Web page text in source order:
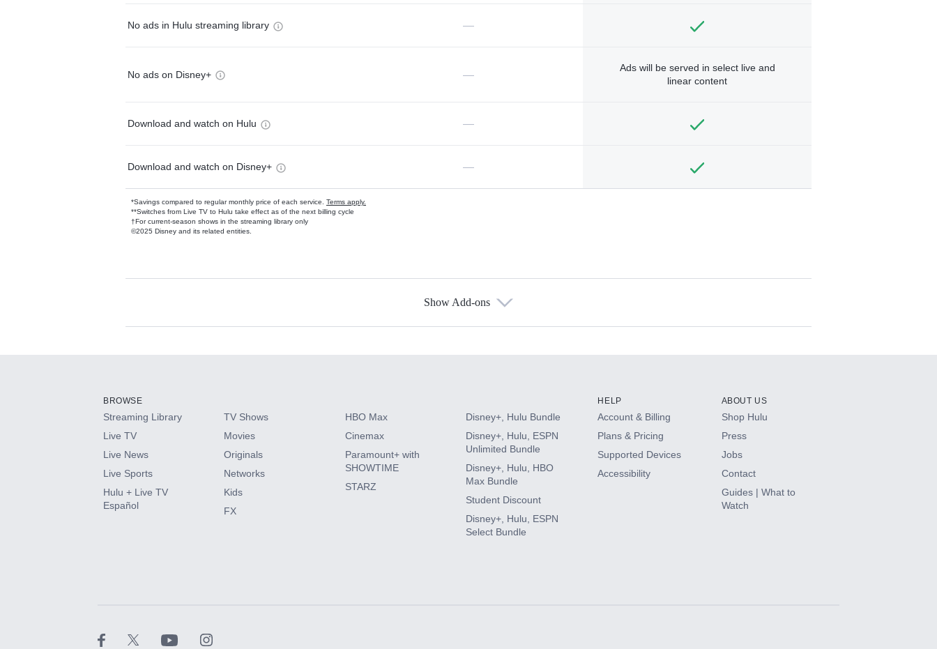
No ads in Hulu streaming library —
No ads on Disney+ —
Ads will be served in select live and
linear content
Download and watch on Hulu —
Download and watch on Disney+ —
*Savings compared to regular monthly price of each service. Terms apply.
**Switches from Live TV to Hulu take effect as of the next billing cycle
†For current-season shows in the streaming library only
©2025 Disney and its related entities.
Available Add-ons
HBO Max
CINEMAX®
Paramount+ with SHOWTIME
Show Add-ons
BROWSE
Streaming Library
Live TV
Live News
Live Sports
Hulu + Live TV
Español
TV Shows
Movies
Originals
Networks
Kids
FX
HBO Max
Cinemax
Paramount+ with
SHOWTIME
STARZ
Disney+, Hulu Bundle
Disney+, Hulu, ESPN
Unlimited Bundle
Disney+, Hulu, HBO
Max Bundle
Student Discount
Disney+, Hulu, ESPN
Select Bundle
HELP
Account & Billing
Plans & Pricing
Supported Devices
Accessibility
ABOUT US
Shop Hulu
Press
Jobs
Contact
Guides | What to
Watch